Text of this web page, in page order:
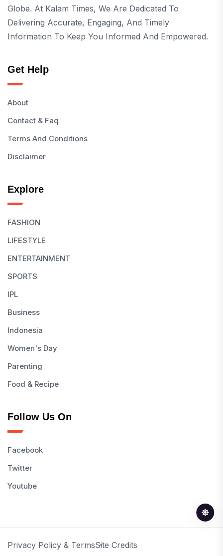
Globe. At Kalam Times, We Are Dedicated To
Delivering Accurate, Engaging, And Timely
Information To Keep You Informed And Empowered.
Get Help
About
Contact & Faq
Terms And Conditions
Disclaimer
Explore
FASHION
LIFESTYLE
ENTERTAINMENT
SPORTS
IPL
Business
Indonesia
Women's Day
Parenting
Food & Recipe
Follow Us On
Facebook
Twitter
Youtube
Privacy Policy & TermsSite Credits